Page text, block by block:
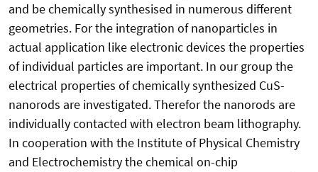
and be chemically synthesised in numerous different
geometries. For the integration of nanoparticles in
actual application like electronic devices the properties
of individual particles are important. In our group the
electrical properties of chemically synthesized CuS-
nanorods are investigated. Therefor the nanorods are
individually contacted with electron beam lithography.
In cooperation with the Institute of Physical Chemistry
and Electrochemistry the chemical on-chip